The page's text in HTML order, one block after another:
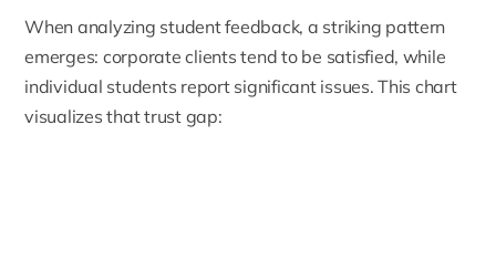
When analyzing student feedback, a striking pattern
emerges: corporate clients tend to be satisfied, while
individual students report significant issues. This chart
visualizes that trust gap: